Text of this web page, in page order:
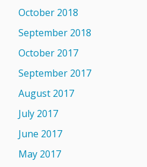
October 2018
September 2018
October 2017
September 2017
August 2017
July 2017
June 2017
May 2017